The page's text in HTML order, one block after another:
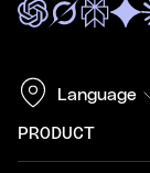
Language
PRODUCT